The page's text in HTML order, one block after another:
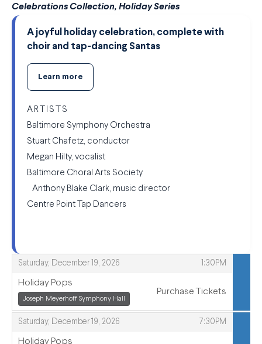
Celebrations Collection, Holiday Series
A joyful holiday celebration, complete with
choir and tap-dancing Santas
Learn more
ARTISTS
Baltimore Symphony Orchestra
Stuart Chafetz, conductor
Megan Hilty, vocalist
Baltimore Choral Arts Society
Anthony Blake Clark, music director
Centre Point Tap Dancers
Saturday, December 19, 2026
, 1:30PM
,
Holiday Pops
, Joseph Meyerhoff Symphony Hall
,
Purchase Tickets
Saturday, December 19, 2026
, 7:30PM
,
Holiday Pops